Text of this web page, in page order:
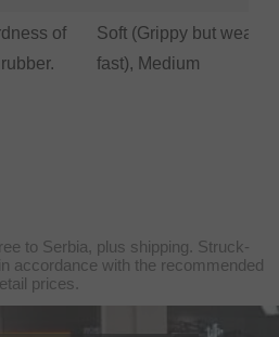
of
Soft (Grippy but wears
fast), Medium
to Serbia, plus shipping. Struck-
accordance with the recommended
prices.